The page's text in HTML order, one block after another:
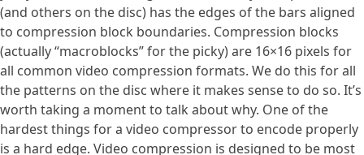
(and others on the disc) has the edges of the bars aligned
to compression block boundaries. Compression blocks
(actually “macroblocks” for the picky) are 16×16 pixels for
all common video compression formats. We do this for all
the patterns on the disc where it makes sense to do so. It’s
worth taking a moment to talk about why. One of the
hardest things for a video compressor to encode properly
is a hard edge. Video compression is designed to be most